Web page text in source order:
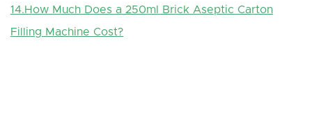
14.How Much Does a 250ml Brick Aseptic Carton
Filling Machine Cost?